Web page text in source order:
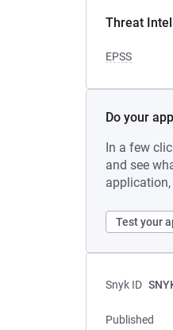
Threat
EPSS
Do your
In a few
and see
Test your
Snyk ID
Published